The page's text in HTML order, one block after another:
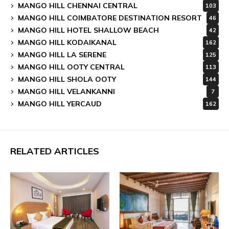
MANGO HILL CHENNAI CENTRAL 103
MANGO HILL COIMBATORE DESTINATION RESORT 46
MANGO HILL HOTEL SHALLOW BEACH 42
MANGO HILL KODAIKANAL 162
MANGO HILL LA SERENE 125
MANGO HILL OOTY CENTRAL 113
MANGO HILL SHOLA OOTY 144
MANGO HILL VELANKANNI 7
MANGO HILL YERCAUD 162
RELATED ARTICLES